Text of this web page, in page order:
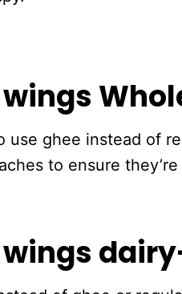
use ghee instead of
to ensure